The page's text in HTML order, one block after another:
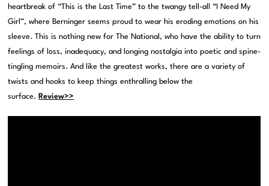
heartbreak of “This is the Last Time” to the twangy tell-all “I Need My
Girl”, where Berninger seems proud to wear his eroding emotions on his
sleeve. This is nothing new for The National, who have the ability to turn
feelings of loss, inadequacy, and longing nostalgia into poetic and spine-
tingling memoirs. And like the greatest works, there are a variety of
twists and hooks to keep things enthralling below the
surface. Review>>